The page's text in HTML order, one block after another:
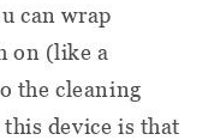
can wrap
on (like a
the cleaning
device is that